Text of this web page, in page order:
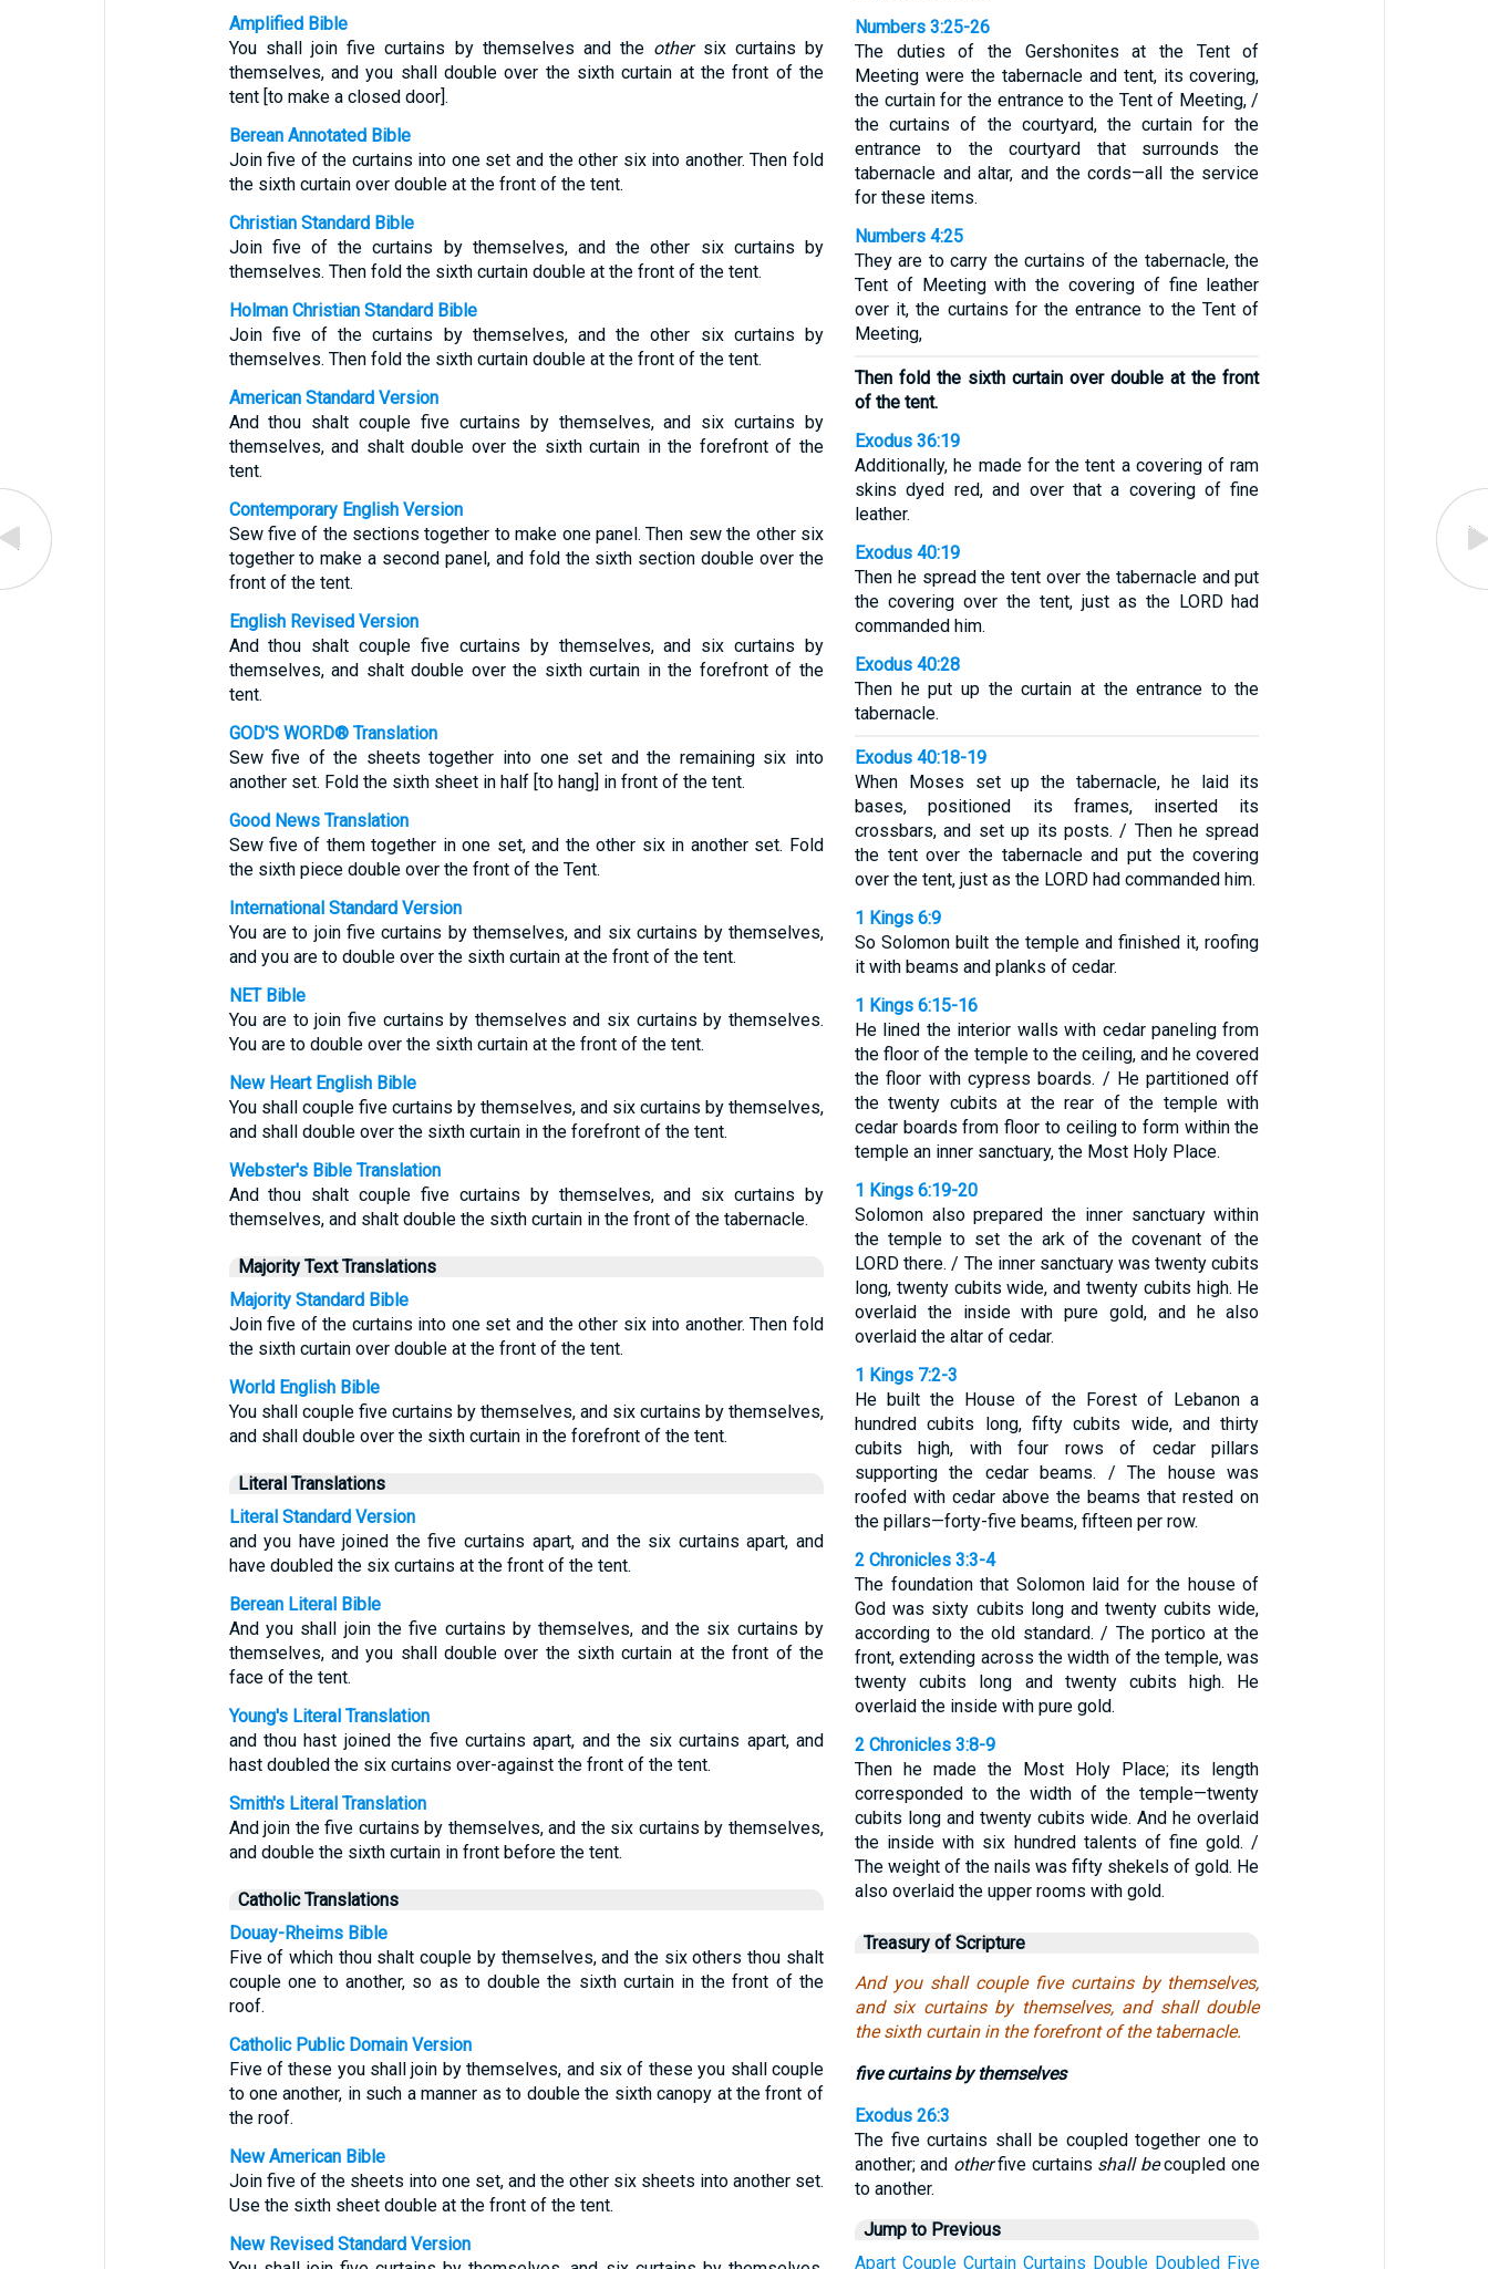
Amplified Bible
You shall join five curtains by themselves and the othersix curtains by
themselves, and you shall double over the sixth curtain at the front of the
tent [to make a closed door].
Berean Annotated Bible
Join five of the curtains into one set and the other six into another. Then fold
the sixth curtain over double at the front of the tent.
Christian Standard Bible
Join five of the curtains by themselves, and the other six curtains by
themselves. Then fold the sixth curtain double at the front of the tent.
Holman Christian Standard Bible
Join five of the curtains by themselves, and the other six curtains by
themselves. Then fold the sixth curtain double at the front of the tent.
American Standard Version
And thou shalt couple five curtains by themselves, and six curtains by
themselves, and shalt double over the sixth curtain in the forefront of the
tent.
Contemporary English Version
Sew five of the sections together to make one panel. Then sew the other six
together to make a second panel, and fold the sixth section double over the
front of the tent.
English Revised Version
And thou shalt couple five curtains by themselves, and six curtains by
themselves, and shalt double over the sixth curtain in the forefront of the
tent.
GOD'S WORD® Translation
Sew five of the sheets together into one set and the remaining six into
another set. Fold the sixth sheet in half [to hang] in front of the tent.
Good News Translation
Sew five of them together in one set, and the other six in another set. Fold
the sixth piece double over the front of the Tent.
International Standard Version
You are to join five curtains by themselves, and six curtains by themselves,
and you are to double over the sixth curtain at the front of the tent.
NET Bible
You are to join five curtains by themselves and six curtains by themselves.
You are to double over the sixth curtain at the front of the tent.
New Heart English Bible
You shall couple five curtains by themselves, and six curtains by themselves,
and shall double over the sixth curtain in the forefront of the tent.
Webster's Bible Translation
And thou shalt couple five curtains by themselves, and six curtains by
themselves, and shalt double the sixth curtain in the front of the tabernacle.
Majority Text Translations
Majority Standard Bible
Join five of the curtains into one set and the other six into another. Then fold
the sixth curtain over double at the front of the tent.
World English Bible
You shall couple five curtains by themselves, and six curtains by themselves,
and shall double over the sixth curtain in the forefront of the tent.
Literal Translations
Literal Standard Version
and you have joined the five curtains apart, and the six curtains apart, and
have doubled the six curtains at the front of the tent.
Berean Literal Bible
And you shall join the five curtains by themselves, and the six curtains by
themselves, and you shall double over the sixth curtain at the front of the
face of the tent.
Young's Literal Translation
and thou hast joined the five curtains apart, and the six curtains apart, and
hast doubled the six curtains over-against the front of the tent.
Smith's Literal Translation
And join the five curtains by themselves, and the six curtains by themselves,
and double the sixth curtain in front before the tent.
Catholic Translations
Douay-Rheims Bible
Five of which thou shalt couple by themselves, and the six others thou shalt
couple one to another, so as to double the sixth curtain in the front of the
roof.
Catholic Public Domain Version
Five of these you shall join by themselves, and six of these you shall couple
to one another, in such a manner as to double the sixth canopy at the front of
the roof.
New American Bible
Join five of the sheets into one set, and the other six sheets into another set.
Use the sixth sheet double at the front of the tent.
New Revised Standard Version
Numbers 3:25-26
The duties of the Gershonites at the Tent of
Meeting were the tabernacle and tent, its covering,
the curtain for the entrance to the Tent of Meeting, /
the curtains of the courtyard, the curtain for the
entrance to the courtyard that surrounds the
tabernacle and altar, and the cords—all the service
for these items.
Numbers 4:25
They are to carry the curtains of the tabernacle, the
Tent of Meeting with the covering of fine leather
over it, the curtains for the entrance to the Tent of
Meeting,
Then fold the sixth curtain over double at the front
of the tent.
Exodus 36:19
Additionally, he made for the tent a covering of ram
skins dyed red, and over that a covering of fine
leather.
Exodus 40:19
Then he spread the tent over the tabernacle and put
the covering over the tent, just as the LORD had
commanded him.
Exodus 40:28
Then he put up the curtain at the entrance to the
tabernacle.
Exodus 40:18-19
When Moses set up the tabernacle, he laid its
bases, positioned its frames, inserted its
crossbars, and set up its posts. / Then he spread
the tent over the tabernacle and put the covering
over the tent, just as the LORD had commanded him.
1 Kings 6:9
So Solomon built the temple and finished it, roofing
it with beams and planks of cedar.
1 Kings 6:15-16
He lined the interior walls with cedar paneling from
the floor of the temple to the ceiling, and he covered
the floor with cypress boards. / He partitioned off
the twenty cubits at the rear of the temple with
cedar boards from floor to ceiling to form within the
temple an inner sanctuary, the Most Holy Place.
1 Kings 6:19-20
Solomon also prepared the inner sanctuary within
the temple to set the ark of the covenant of the
LORD there. / The inner sanctuary was twenty cubits
long, twenty cubits wide, and twenty cubits high. He
overlaid the inside with pure gold, and he also
overlaid the altar of cedar.
1 Kings 7:2-3
He built the House of the Forest of Lebanon a
hundred cubits long, fifty cubits wide, and thirty
cubits high, with four rows of cedar pillars
supporting the cedar beams. / The house was
roofed with cedar above the beams that rested on
the pillars—forty-five beams, fifteen per row.
2 Chronicles 3:3-4
The foundation that Solomon laid for the house of
God was sixty cubits long and twenty cubits wide,
according to the old standard. / The portico at the
front, extending across the width of the temple, was
twenty cubits long and twenty cubits high. He
overlaid the inside with pure gold.
2 Chronicles 3:8-9
Then he made the Most Holy Place; its length
corresponded to the width of the temple—twenty
cubits long and twenty cubits wide. And he overlaid
the inside with six hundred talents of fine gold. /
The weight of the nails was fifty shekels of gold. He
also overlaid the upper rooms with gold.
Treasury of Scripture
And you shall couple five curtains by themselves,
and six curtains by themselves, and shall double
the sixth curtain in the forefront of the tabernacle.
five curtains by themselves
Exodus 26:3
The five curtains shall be coupled together one to
another; and otherfive curtains shall becoupled one
to another.
Jump to Previous
Apart Couple Curtain Curtains Double Doubled Five